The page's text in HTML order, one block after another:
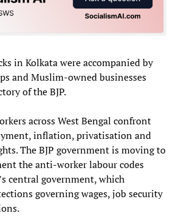
in Kolkata were accompanied by
and Muslim-owned businesses
of the BJP.
across West Bengal confront
inflation, privatisation and
The BJP government is moving to
the anti-worker labour codes
central government, which
governing wages, job security